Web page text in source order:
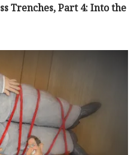
Trenches, Part 4: Into the